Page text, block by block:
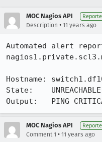
MOC Nagios API
Description • 11 years ago
Automated alert
Hostname:
State:    UNREACHABLE
Output:   PING
MOC Nagios API
Comment 1 • 11 years ago